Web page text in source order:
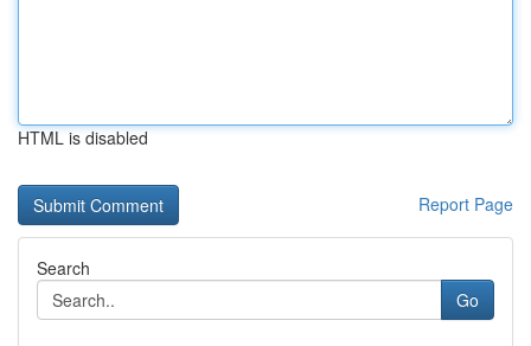
HTML is disabled
Report Page
Search
Go